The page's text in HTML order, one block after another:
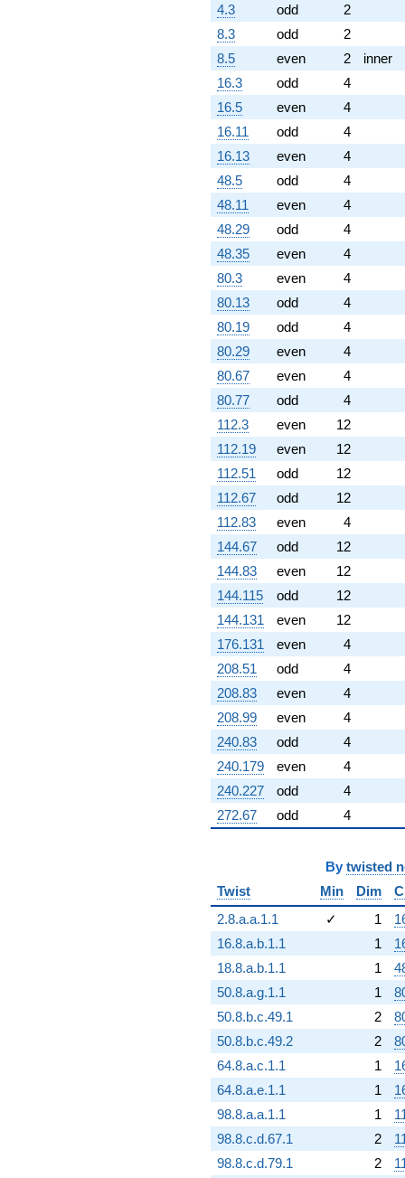
4.3
odd
2
8.3
odd
2
8.5
even 2
inner
16.3
odd
4
16.5
even
4
16.11
odd
4
16.13
even
4
48.5
odd
4
48.11
even
4
48.29
odd
4
48.35
even
4
80.3
even
4
80.13
odd
4
80.19
odd
4
80.29
even
4
80.67
even
4
80.77
odd
4
112.3
even
12
112.19
even
12
112.51
odd
12
112.67
odd
12
112.83
even
4
144.67
odd
12
144.83
even
12
144.115
odd
12
144.131
even
12
176.131
even
4
208.51
odd
4
208.83
even
4
208.99
even
4
240.83
odd
4
240.179
even
4
240.227
odd
4
272.67
odd 4
By twisted
Twist
Min Dim
2.8.a.a.1.1
✓ 1
16.8.a.b.1.1
1
18.8.a.b.1.1
1
50.8.a.g.1.1
1
50.8.b.c.49.1
2
50.8.b.c.49.2
2
64.8.a.c.1.1
1
64.8.a.e.1.1
1
98.8.a.a.1.1
1
98.8.c.d.67.1
2
98.8.c.d.79.1
2